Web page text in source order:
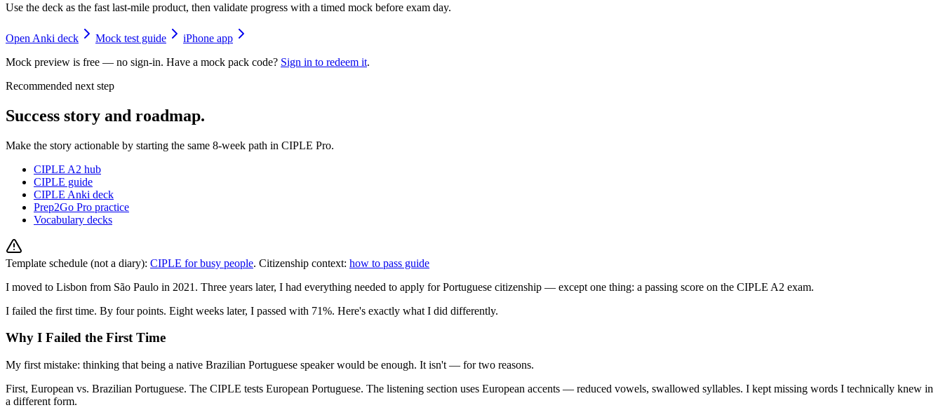
Use the deck as the fast last-mile product, then validate progress with a timed mock before exam day.
Open Anki deck Mock test guide
iPhone app
Mock preview is free — no sign-in. Have a mock pack code? Sign in to redeem it.
Recommended next step
Success story and roadmap.
Make the story actionable by starting the same 8-week path in CIPLE Pro.
CIPLE A2 hub
CIPLE guide
CIPLE Anki deck
Prep2Go Pro practice
Vocabulary decks
Template schedule (not a diary): CIPLE for busy people. Citizenship context: how to pass guide
I moved to Lisbon from São Paulo in 2021. Three years later, I had everything needed to apply for Portuguese citizenship — except one thing: a passing score on the CIPLE A2 exam.
I failed the first time. By four points. Eight weeks later, I passed with 71%. Here's exactly what I did differently.
Why I Failed the First Time
My first mistake: thinking that being a native Brazilian Portuguese speaker would be enough. It isn't — for two reasons.
First, European vs. Brazilian Portuguese. The CIPLE tests European Portuguese. The listening section uses European accents — reduced vowels, swallowed syllables. I kept missing words I technically knew in
a different form.